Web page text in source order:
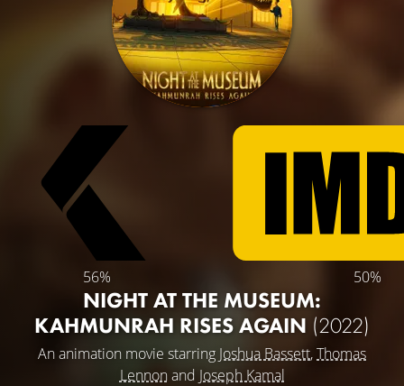
56% 50%
NIGHT AT THE MUSEUM:
KAHMUNRAH RISES AGAIN (2022)
An animation movie starring Joshua Bassett,Thomas
Lennonand Joseph Kamal